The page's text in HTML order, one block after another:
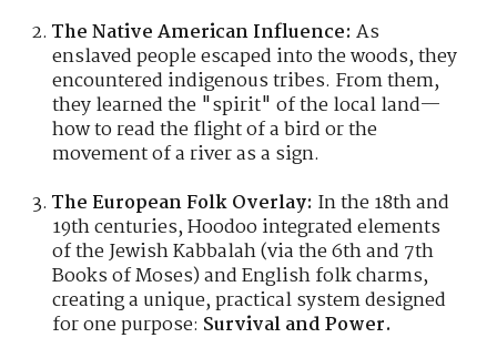
The Native American Influence: As
enslaved people escaped into the woods, they
encountered indigenous tribes. From them,
they learned the "spirit" of the local land—
how to read the flight of a bird or the
movement of a river as a sign.
The European Folk Overlay: In the 18th and
19th centuries, Hoodoo integrated elements
of the Jewish Kabbalah (via the 6th and 7th
Books of Moses) and English folk charms,
creating a unique, practical system designed
for one purpose: Survival and Power.